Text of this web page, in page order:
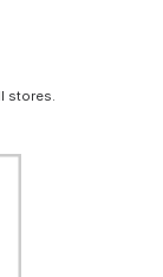
stores.